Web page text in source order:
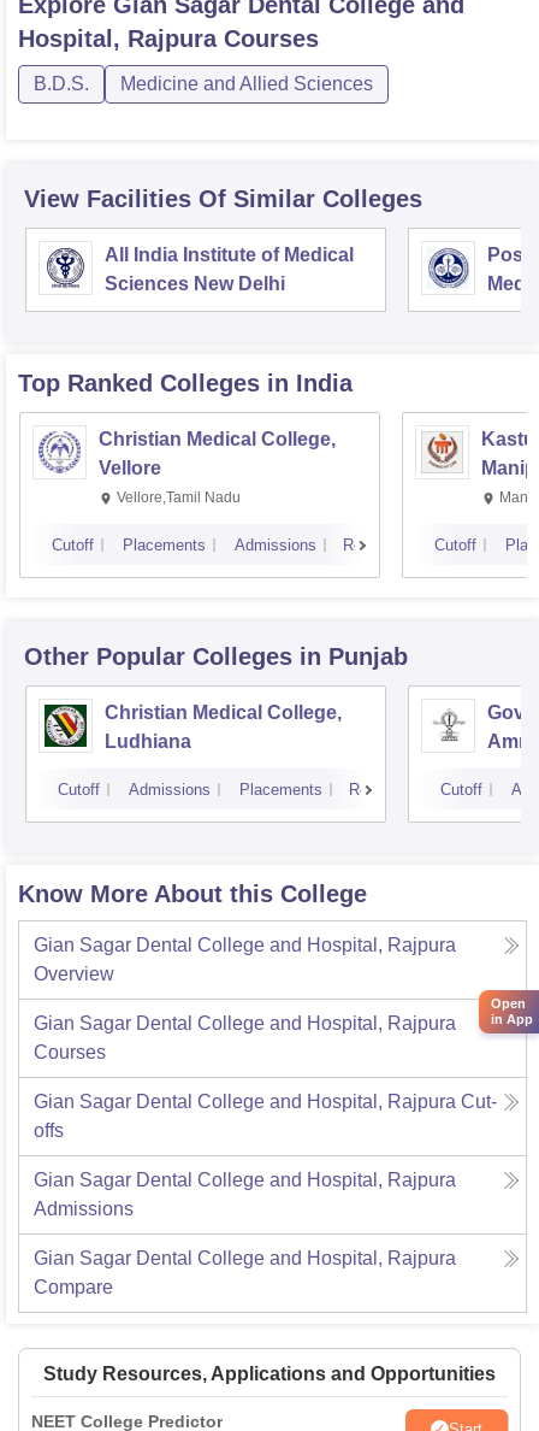
Hospital, RajpuraCourses
B.D.S. Medicine and Allied Sciences
View Facilities Of Similar Colleges
All India Institute of Medical
Sciences New Delhi
Top Ranked Colleges in India
Christian Medical College,
Vellore
Vellore,Tamil Nadu
Cutoff Placements Admissions Reviews Cutoff
Other Popular Colleges in Punjab
Christian Medical College,
Ludhiana
Cutoff Admissions Placements Reviews Cutoff
Know More About this College
Gian Sagar Dental College and Hospital, Rajpura
Overview
Gian Sagar Dental College and Hospital, Rajpura
Courses
Gian Sagar Dental College and Hospital, Rajpura Cut-
offs
Gian Sagar Dental College and Hospital, Rajpura
Admissions
Gian Sagar Dental College and Hospital, Rajpura
Compare
Study Resources, Applications and Opportunities
NEET College Predictor
Open
in App